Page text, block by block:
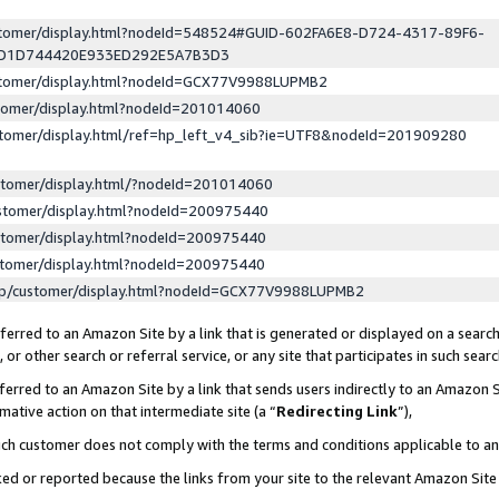
display.html?nodeId=548524#GUID-602FA6E8-D724-4317-89F6-
display.html?nodeId=GCX77V9988LUPMB2
display.html?nodeId=201014060
display.html/ref=hp_left_v4_sib?ie=UTF8&nodeId=201909280
display.html/?nodeId=201014060
display.html?nodeId=200975440
display.html?nodeId=200975440
display.html?nodeId=200975440
display.html?nodeId=GCX77V9988LUPMB2
to an Amazon Site by a link that is generated or displayed on a
other search or referral service, or any site that participates in such
to an Amazon Site by a link that sends users indirectly to an
action on that intermediate site (a “Redirecting Link”),
customer does not comply with the terms and conditions applicable to
or reported because the links from your site to the relevant Amazon